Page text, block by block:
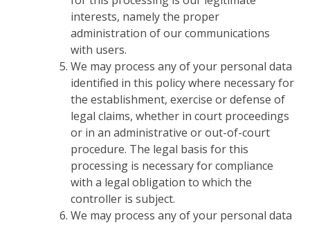
interests, namely the proper
administration of our communications
with users.
We may process any of your personal data
identified in this policy where necessary for
the establishment, exercise or defense of
legal claims, whether in court proceedings
or in an administrative or out-of-court
procedure. The legal basis for this
processing is necessary for compliance
with a legal obligation to which the
controller is subject.
We may process any of your personal data